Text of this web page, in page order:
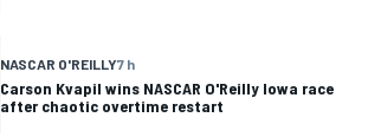
NASCAR O'REILLY7 h
Carson Kvapil wins NASCAR O'Reilly Iowa race
after chaotic overtime restart